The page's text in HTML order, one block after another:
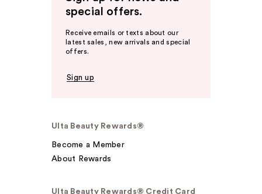
special offers.
Receive emails or texts about our
latest sales, new arrivals and special
offers.
Sign up
Ulta Beauty Rewards®
Become a Member
About Rewards
Ulta Beauty Rewards® Credit Card